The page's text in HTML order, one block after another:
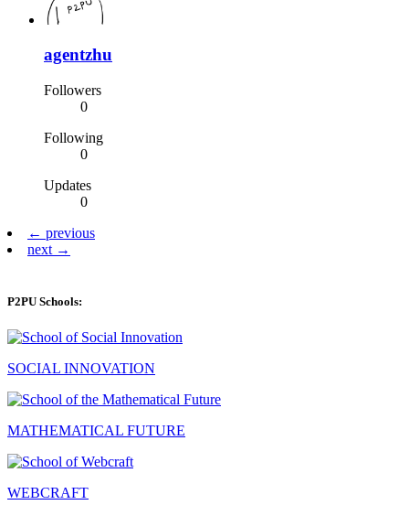
agentzhu
Followers
0
Following
0
Updates
0
← previous
next →
P2PU Schools:
SOCIAL INNOVATION
MATHEMATICAL FUTURE
WEBCRAFT